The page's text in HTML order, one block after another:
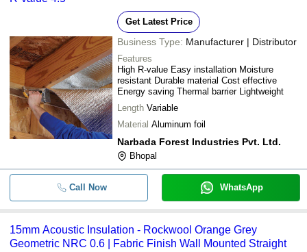
Get Latest Price
Business Type: Manufacturer | Distributor
Features
High R-value Easy installation Moisture
resistant Durable material Cost effective
Energy saving Thermal barrier Lightweight
Length Variable
Material Aluminum foil
Narbada Forest Industries Pvt. Ltd.
Bhopal
Call Now WhatsApp
15mm Acoustic Insulation - Rockwool Orange Grey
Geometric NRC 0.6 | Fabric Finish Wall Mounted Straight